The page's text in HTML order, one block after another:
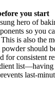
you start
hero of
so you
is also the
should
for consistent
list—having
last-